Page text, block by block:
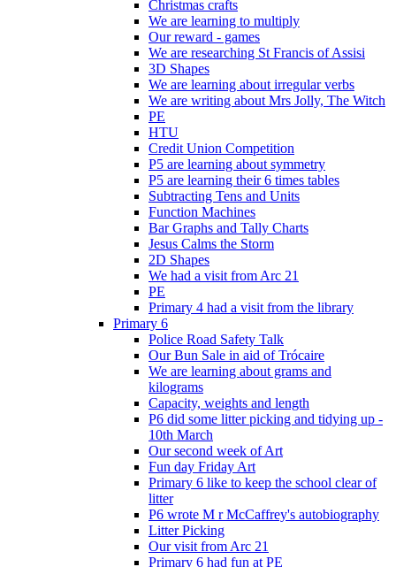
Christmas crafts
We are learning to multiply
Our reward - games
We are researching St Francis of Assisi
3D Shapes
We are learning about irregular verbs
We are writing about Mrs Jolly, The Witch
PE
HTU
Credit Union Competition
P5 are learning about symmetry
P5 are learning their 6 times tables
Subtracting Tens and Units
Function Machines
Bar Graphs and Tally Charts
Jesus Calms the Storm
2D Shapes
We had a visit from Arc 21
PE
Primary 4 had a visit from the library
Primary 6
Police Road Safety Talk
Our Bun Sale in aid of Trócaire
We are learning about grams and
kilograms
Capacity, weights and length
P6 did some litter picking and tidying up -
10th March
Our second week of Art
Fun day Friday Art
Primary 6 like to keep the school clear of
litter
P6 wrote M r McCaffrey's autobiography
Litter Picking
Our visit from Arc 21
Primary 6 had fun at PE